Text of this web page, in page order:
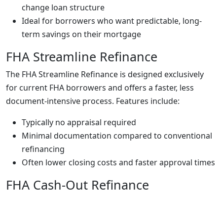
change loan structure
Ideal for borrowers who want predictable, long-
term savings on their mortgage
FHA Streamline Refinance
The FHA Streamline Refinance is designed exclusively
for current FHA borrowers and offers a faster, less
document-intensive process. Features include:
Typically no appraisal required
Minimal documentation compared to conventional
refinancing
Often lower closing costs and faster approval times
FHA Cash-Out Refinance